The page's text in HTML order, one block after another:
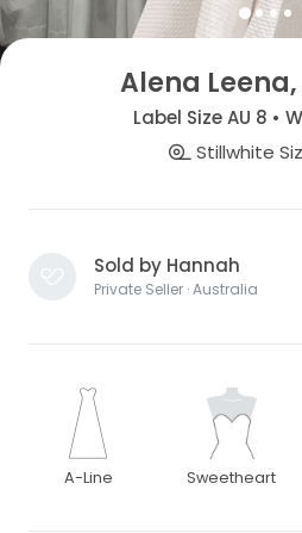
Alena
Label Size AU 8 •
Stillwhite
Sold by Hannah
Private Seller · Australia
A-Line Sweetheart